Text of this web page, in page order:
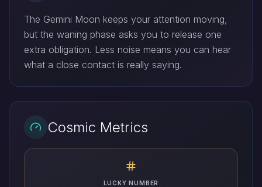
The Gemini Moon keeps your attention moving,
but the waning phase asks you to release one
extra obligation. Less noise means you can hear
what a close contact is really saying.
Cosmic Metrics
LUCKY NUMBER